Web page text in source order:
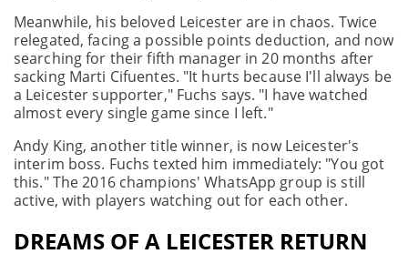
Meanwhile, his beloved Leicester are in chaos. Twice
relegated, facing a possible points deduction, and now
searching for their fifth manager in 20 months after
sacking Marti Cifuentes. "It hurts because I'll always be
a Leicester supporter," Fuchs says. "I have watched
almost every single game since I left."
Andy King, another title winner, is now Leicester's
interim boss. Fuchs texted him immediately: "You got
this." The 2016 champions' WhatsApp group is still
active, with players watching out for each other.
DREAMS OF A LEICESTER RETURN